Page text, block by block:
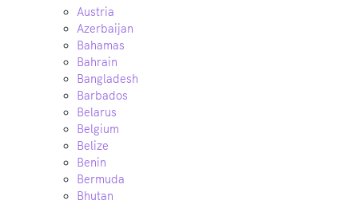
Austria
Azerbaijan
Bahamas
Bahrain
Bangladesh
Barbados
Belarus
Belgium
Belize
Benin
Bermuda
Bhutan